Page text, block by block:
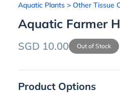
Aquatic Plants > Other Tissue
Aquatic Farmer
SGD 10.00 Out of Stock
Product Options